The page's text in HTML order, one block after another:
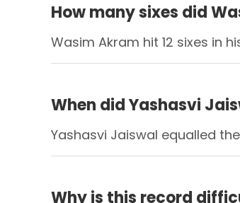
How many sixes did
Wasim Akram hit 12 sixes in
When did Yashasvi
Yashasvi Jaiswal equalled
Why is this record